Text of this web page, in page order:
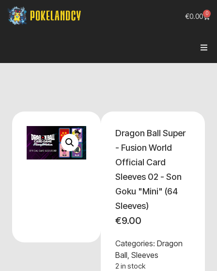
€0.00 0
Dragon Ball Super
- Fusion World
Official Card
Sleeves 02 - Son
Goku "Mini" (64
Sleeves)
€9.00
Categories: Dragon
Ball, Sleeves
2 in stock